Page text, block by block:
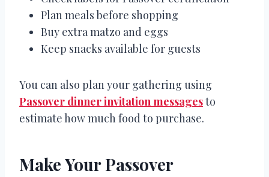
Plan meals before shopping
Buy extra matzo and eggs
Keep snacks available for guests
You can also plan your gathering using
Passover dinner invitation messagesto
estimate how much food to purchase.
Make Your Passover